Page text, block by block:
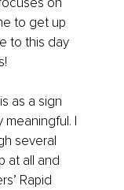
to get up
to this day
as a sign
I
several
at all and
Rapid